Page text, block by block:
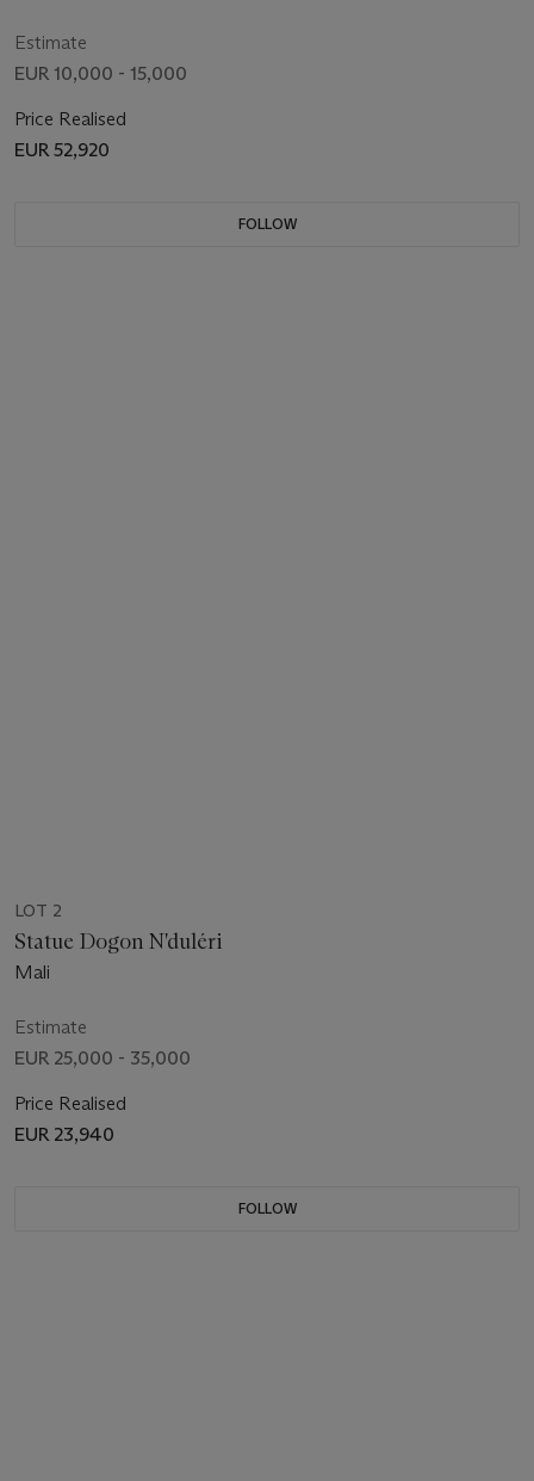
Estimate
EUR 10,000 - 15,000
Price Realised
EUR 52,920
FOLLOW
LOT 2
Statue Dogon N'duléri
Mali
Estimate
EUR 25,000 - 35,000
Price Realised
EUR 23,940
FOLLOW